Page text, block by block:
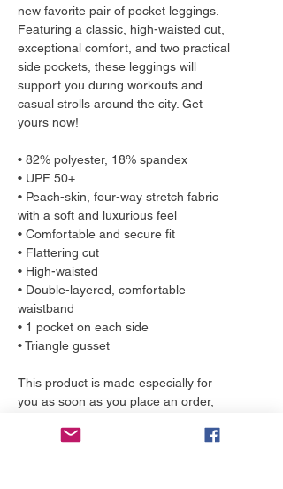
new favorite pair of pocket leggings.
Featuring a classic, high-waisted cut,
exceptional comfort, and two practical
side pockets, these leggings will
support you during workouts and
casual strolls around the city. Get
yours now!
• 82% polyester, 18% spandex
• UPF 50+
• Peach-skin, four-way stretch fabric
with a soft and luxurious feel
• Comfortable and secure fit
• Flattering cut
• High-waisted
• Double-layered, comfortable
waistband
• 1 pocket on each side
• Triangle gusset
This product is made especially for
you as soon as you place an order,
deliver it to you. Making products on